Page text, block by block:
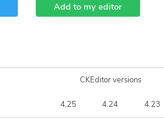
Add to my editor
CKEditor versions
4.25 4.24 4.23